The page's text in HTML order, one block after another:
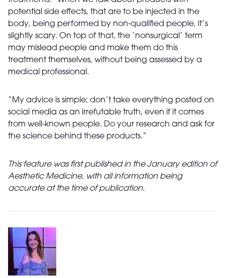
potential side effects, that are to be injected in the
body, being performed by non-qualified people, it’s
slightly scary. On top of that, the ‘nonsurgical’ term
may mislead people and make them do this
treatment themselves, without being assessed by a
medical professional.
“My advice is simple; don’t take everything posted on
social media as an irrefutable truth, even if it comes
from well-known people. Do your research and ask for
the science behind these products.“
This feature was first published in the January edition of
Aesthetic Medicine, with all information being
accurate at the time of publication.